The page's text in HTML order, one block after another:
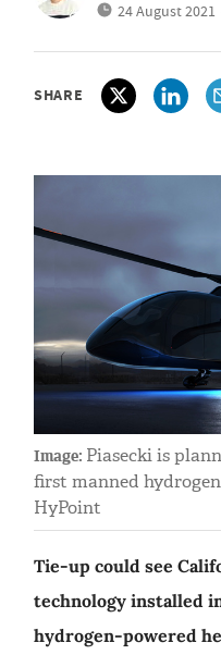
24 August 2021
SHARE
Image: Piasecki is
first manned
HyPoint
Tie-up could see
technology installed
hydrogen-powered